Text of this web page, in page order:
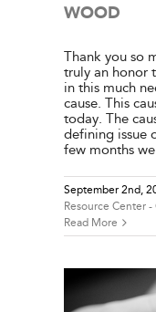
WOOD
Thank you so
truly an honor
in this much
cause. This
today. The
defining issue
few months
September 2nd,
Resource Center -
Read More